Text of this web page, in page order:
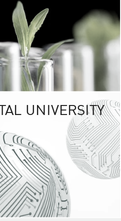
The Kasetsart
sprawls
out over 1,400
vibrant green
URBAN
URBAN FARM
UNIVERSITY
RESPONSIBILITY
KU cooperates with
institutions to build
research networks that
sustainable
problems far into
UNIVERSITY